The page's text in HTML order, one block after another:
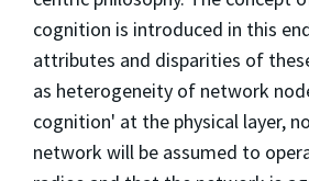
cognition is introduced in this
attributes and disparities of
as heterogeneity of network
cognition' at the physical layer,
network will be assumed to